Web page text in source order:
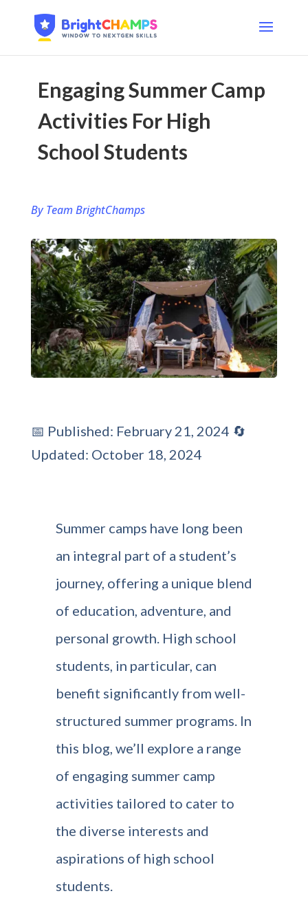
Engaging Summer Camp
Activities For High
School Students
By Team BrightChamps
📅 Published: February 21, 2024 🔄
Updated: October 18, 2024
Summer camps have long been
an integral part of a student’s
journey, offering a unique blend
of education, adventure, and
personal growth. High school
students, in particular, can
benefit significantly from well-
structured summer programs. In
this blog, we’ll explore a range
of engaging summer camp
activities tailored to cater to
the diverse interests and
aspirations of high school
students.